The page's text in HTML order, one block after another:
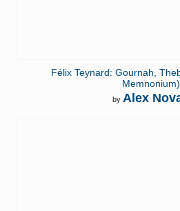
Félix Teynard: Gournah,
Memnonium)
by Alex